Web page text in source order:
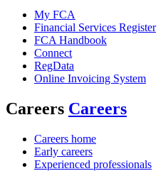
My FCA
Financial Services Register
FCA Handbook
Connect
RegData
Online Invoicing System
Careers Careers
Careers home
Early careers
Experienced professionals